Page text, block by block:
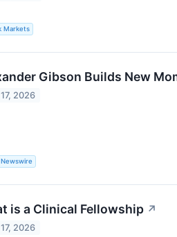
Markets
Gibson Builds New
2026
Newswire
is a Clinical Fellowship ↗
2026